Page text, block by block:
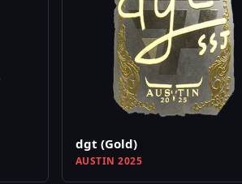
dgt (Gold)
AUSTIN 2025